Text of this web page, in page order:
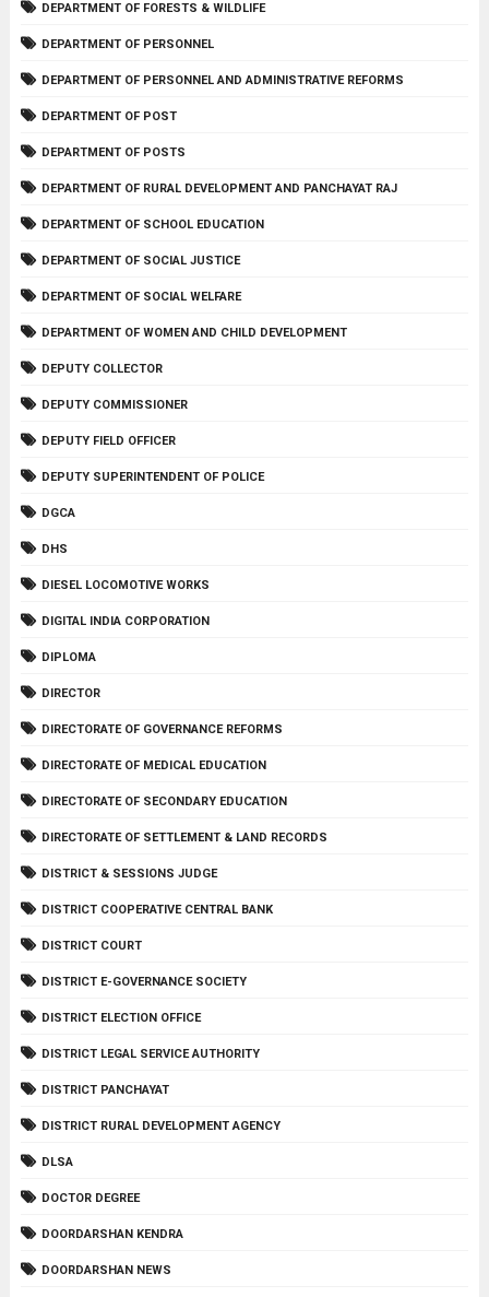
DEPARTMENT OF FORESTS & WILDLIFE
DEPARTMENT OF PERSONNEL
DEPARTMENT OF PERSONNEL AND ADMINISTRATIVE REFORMS
DEPARTMENT OF POST
DEPARTMENT OF POSTS
DEPARTMENT OF RURAL DEVELOPMENT AND PANCHAYAT RAJ
DEPARTMENT OF SCHOOL EDUCATION
DEPARTMENT OF SOCIAL JUSTICE
DEPARTMENT OF SOCIAL WELFARE
DEPARTMENT OF WOMEN AND CHILD DEVELOPMENT
DEPUTY COLLECTOR
DEPUTY COMMISSIONER
DEPUTY FIELD OFFICER
DEPUTY SUPERINTENDENT OF POLICE
DGCA
DHS
DIESEL LOCOMOTIVE WORKS
DIGITAL INDIA CORPORATION
DIPLOMA
DIRECTOR
DIRECTORATE OF GOVERNANCE REFORMS
DIRECTORATE OF MEDICAL EDUCATION
DIRECTORATE OF SECONDARY EDUCATION
DIRECTORATE OF SETTLEMENT & LAND RECORDS
DISTRICT & SESSIONS JUDGE
DISTRICT COOPERATIVE CENTRAL BANK
DISTRICT COURT
DISTRICT E-GOVERNANCE SOCIETY
DISTRICT ELECTION OFFICE
DISTRICT LEGAL SERVICE AUTHORITY
DISTRICT PANCHAYAT
DISTRICT RURAL DEVELOPMENT AGENCY
DLSA
DOCTOR DEGREE
DOORDARSHAN KENDRA
DOORDARSHAN NEWS